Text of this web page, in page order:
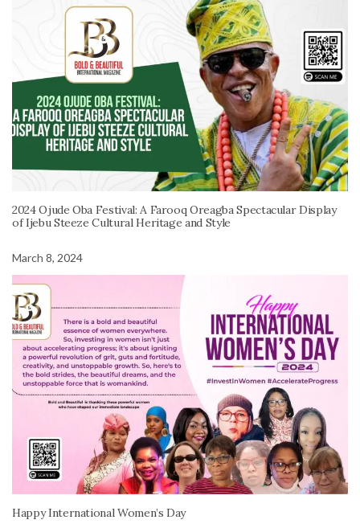
2024 Ojude Oba Festival: A Farooq Oreagba Spectacular Display
of Ijebu Steeze Cultural Heritage and Style
March 8, 2024
Happy International Women’s Day